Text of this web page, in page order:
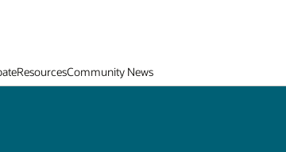
ResourcesCommunity News